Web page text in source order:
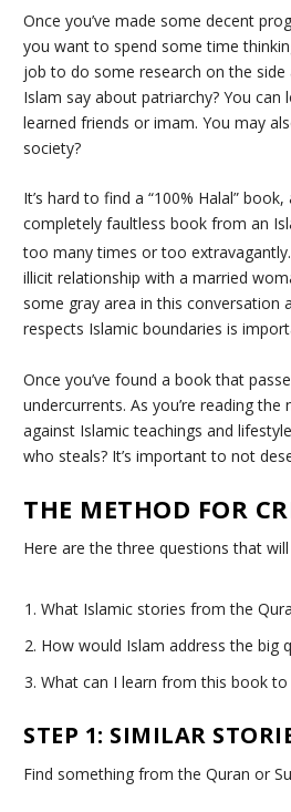
Once you’ve made some decent
you want to spend some time
job to do some research on the
Islam say about patriarchy? You can
learned friends or imam. You may
society?
It’s hard to find a “100% Halal”
completely faultless book from an
too many times or too
illicit relationship with a married
some gray area in this conversation
respects Islamic boundaries is
Once you’ve found a book that
undercurrents. As you’re reading
against Islamic teachings and
who steals? It’s important to not
THE METHOD FOR
Here are the three questions that
What Islamic stories from the
How would Islam address the big
What can I learn from this book
STEP 1: SIMILAR
Find something from the Quran or